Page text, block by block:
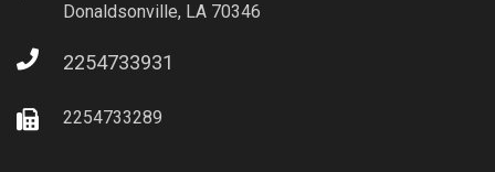
Donaldsonville, LA 70346
2254733931
2254733289